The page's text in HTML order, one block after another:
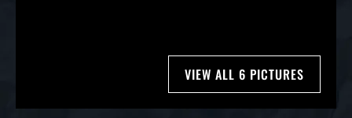
VIEW ALL 6 PICTURES